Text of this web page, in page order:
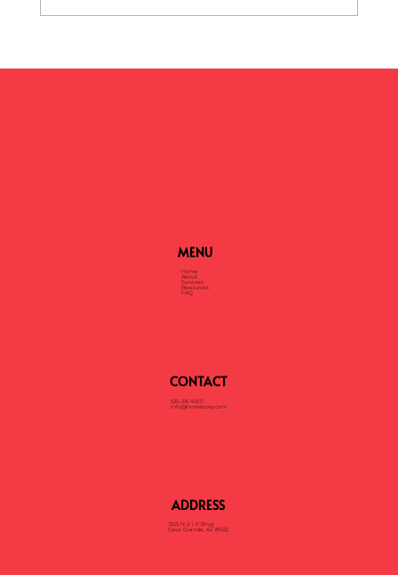
MENU
Home
About
Services
Resources
FAQ
CONTACT
520-316-9207
info@hmwscorp.com
ADDRESS
1305 N V I P Blvd,
Casa Grande, AZ 85122